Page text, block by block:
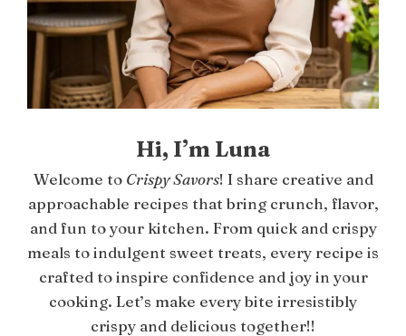
Hi, I’m Luna
Welcome to Crispy Savors! I share creative and
approachable recipes that bring crunch, flavor,
and fun to your kitchen. From quick and crispy
meals to indulgent sweet treats, every recipe is
crafted to inspire confidence and joy in your
cooking. Let’s make every bite irresistibly
crispy and delicious together!!